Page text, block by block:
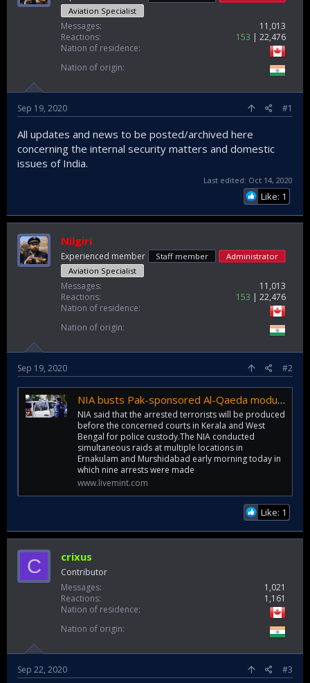
Aviation Specialist
Messages
11,013
Reactions
153
22,476
Nation of residence
Nation of origin
Sep 19, 2020 #1
All updates and news to be posted/archived here
concerning the internal security matters and domestic
issues of India.
Last edited: Oct 14, 2020
Like: 1
Nilgiri
Experienced member Staff member
Administrator
Aviation Specialist
Messages
11,013
Reactions
153
22,476
Nation of residence
Nation of origin
Sep 19, 2020 #2
NIA busts Pak-sponsored Al-Qaeda module, arrests 9 terrorists from Kerala, WB
NIA said that the arrested terrorists will be produced
before the concerned courts in Kerala and West
Bengal for police custody.The NIA conducted
simultaneous raids at multiple locations in
Ernakulam and Murshidabad early morning today in
which nine arrests were made
www.livemint.com
Like: 1
C crixus
Contributor
Messages
1,021
Reactions
1,161
Nation of residence
Nation of origin
Sep 22, 2020 #3